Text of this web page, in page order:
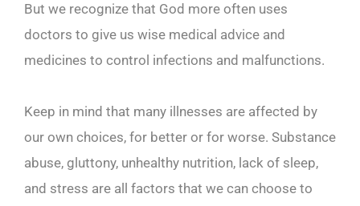
But we recognize that God more often uses
doctors to give us wise medical advice and
medicines to control infections and malfunctions.
Keep in mind that many illnesses are affected by
our own choices, for better or for worse. Substance
abuse, gluttony, unhealthy nutrition, lack of sleep,
and stress are all factors that we can choose to